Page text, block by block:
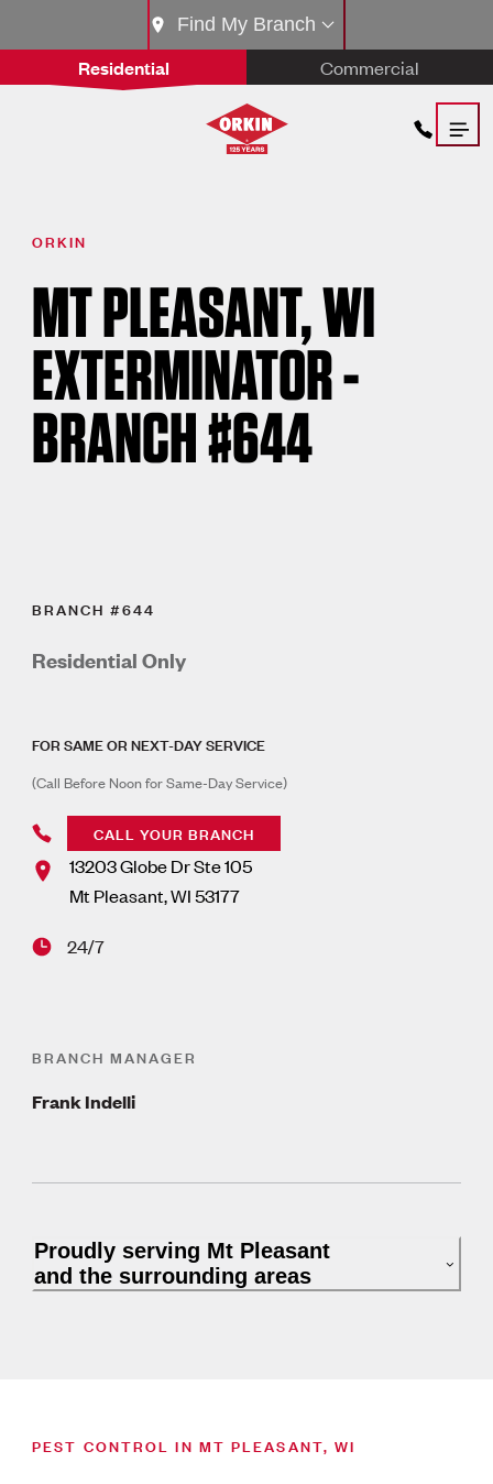
Residential Commercial
Find My Branch
ORKIN
MT PLEASANT, WI
EXTERMINATOR -
BRANCH #644
BRANCH #644
Residential Only
FOR SAME OR NEXT-DAY SERVICE
(Call Before Noon for Same-Day Service)
CALL YOUR BRANCH
13203 Globe Dr Ste 105
Mt Pleasant,WI53177
24/7
BRANCH MANAGER
Frank Indelli
Proudly serving Mt Pleasant
and the surrounding areas
PEST CONTROL IN MT PLEASANT, WI